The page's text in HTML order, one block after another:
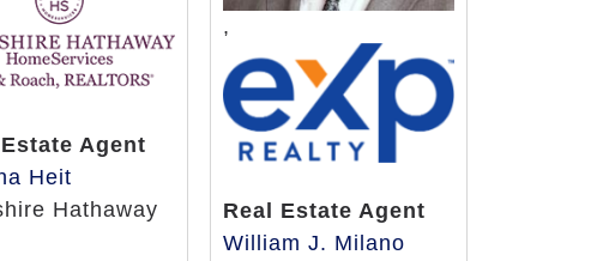
Agent
Heit
Hathaway
,
Real Estate Agent
William J. Milano